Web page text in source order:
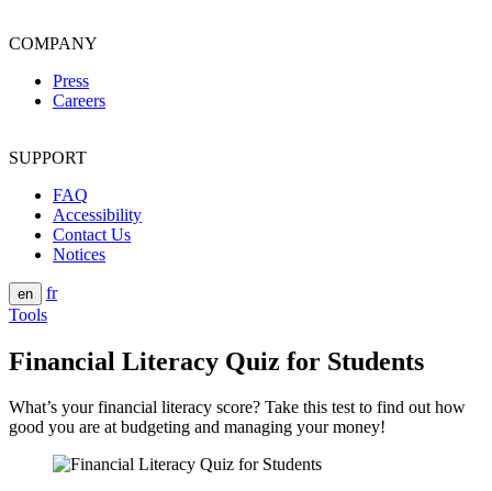
COMPANY
Press
Careers
SUPPORT
FAQ
Accessibility
Contact Us
Notices
en
fr
Tools
Financial Literacy Quiz for Students
What’s your financial literacy score? Take this test to find out how
good you are at budgeting and managing your money!